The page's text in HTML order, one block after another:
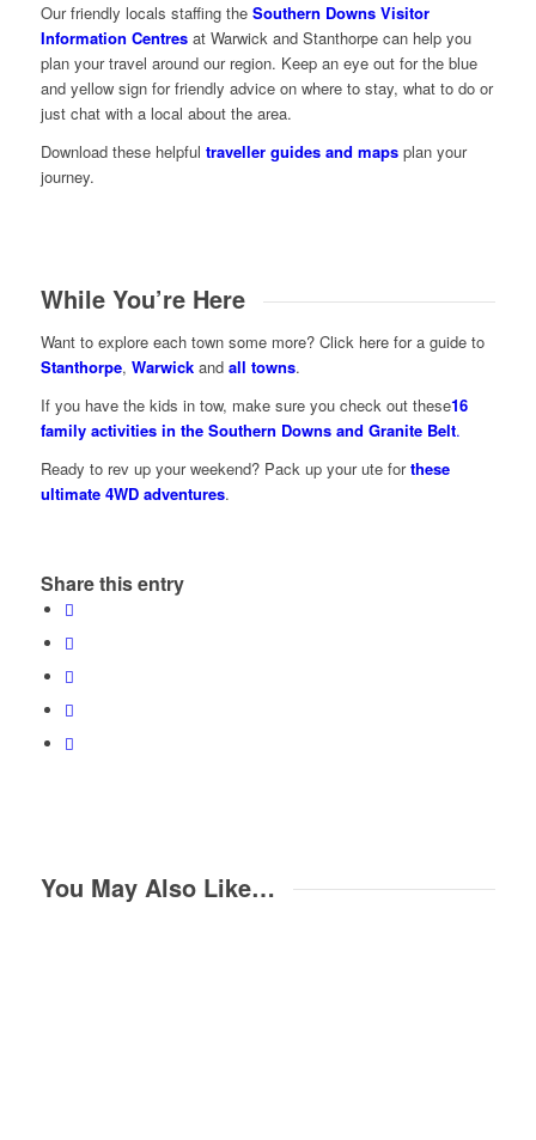
Our friendly locals staffing the Southern Downs Visitor
Information Centresat Warwick and Stanthorpe can help you
plan your travel around our region. Keep an eye out for the blue
and yellow sign for friendly advice on where to stay, what to do or
just chat with a local about the area.
Download these helpful traveller guides and mapsplan your
journey.
While You’re Here
Want to explore each town some more? Click here for a guide to
Stanthorpe, Warwickand all towns.
If you have the kids in tow, make sure you check out these16
family activities in the Southern Downs and Granite Belt.
Ready to rev up your weekend? Pack up your ute forthese
ultimate 4WD adventures.
Share this entry
You May Also Like…